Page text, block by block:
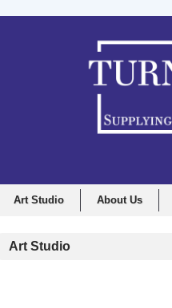
Art Studio About Us
Art Studio